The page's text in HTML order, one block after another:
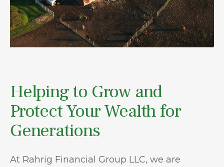
Helping to Grow and
Protect Your Wealth for
Generations
At Rahrig Financial Group LLC, we are